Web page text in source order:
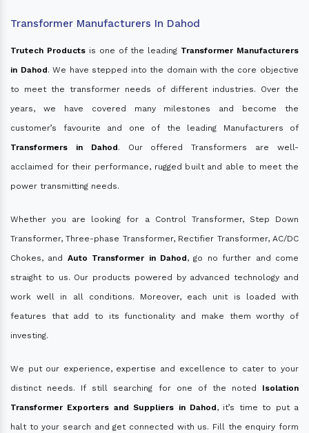
Transformer Manufacturers In Dahod
Trutech Productsis one of the leading Transformer Manufacturers
in Dahod. We have stepped into the domain with the core objective
to meet the transformer needs of different industries. Over the
years, we have covered many milestones and become the
customer’s favourite and one of the leading Manufacturers of
Transformers in Dahod. Our offered Transformers are well-
acclaimed for their performance, rugged built and able to meet the
power transmitting needs.
Whether you are looking for a Control Transformer, Step Down
Transformer, Three-phase Transformer, Rectifier Transformer, AC/DC
Chokes, and Auto Transformer in Dahod, go no further and come
straight to us. Our products powered by advanced technology and
work well in all conditions. Moreover, each unit is loaded with
features that add to its functionality and make them worthy of
investing.
We put our experience, expertise and excellence to cater to your
distinct needs. If still searching for one of the noted Isolation
Transformer Exporters and Suppliers in Dahod, it’s time to put a
halt to your search and get connected with us. Fill the enquiry form